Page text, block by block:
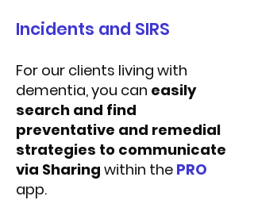
Incidents and SIRS
For our clients living with
dementia, you can easily
search and find
preventative and remedial
strategies to communicate
via Sharing within the PRO
app.